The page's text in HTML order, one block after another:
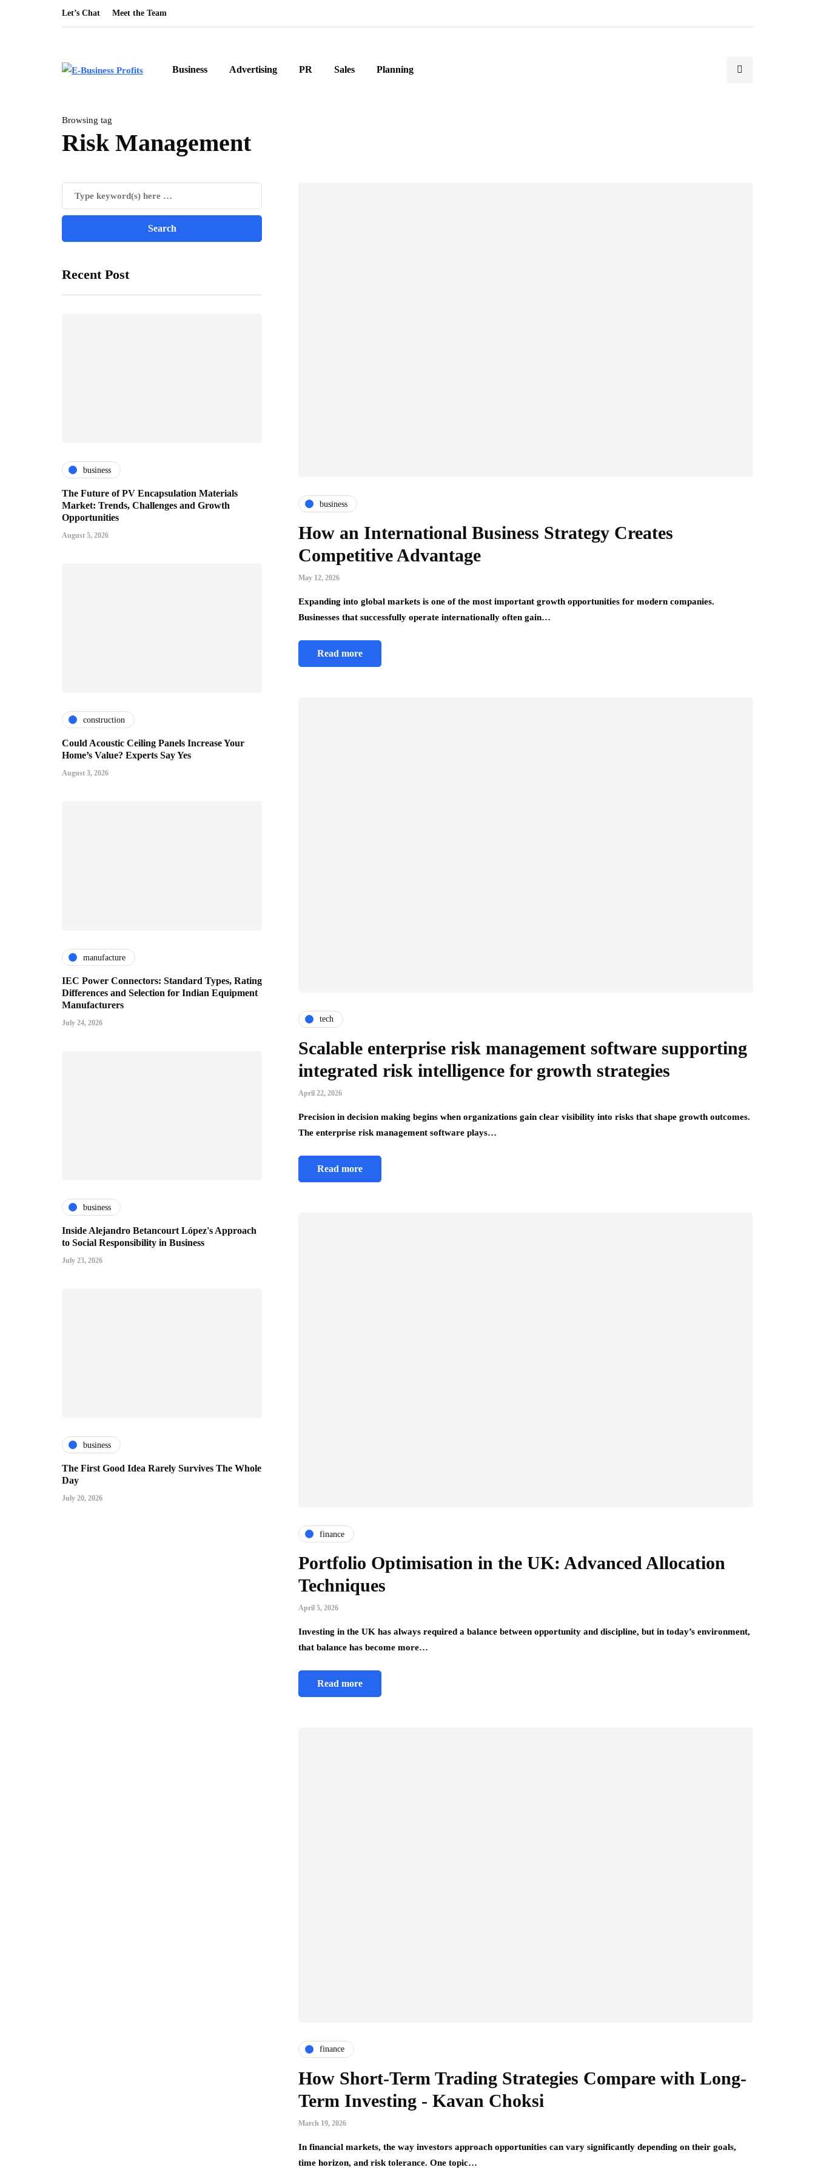
Let’s Chat Meet the Team
Business Advertising PR Sales Planning
Browsing tag
Risk Management
Recent Post
business
The Future of PV Encapsulation Materials
Market: Trends, Challenges and Growth
Opportunities
August 5, 2026
construction
Could Acoustic Ceiling Panels Increase Your
Home’s Value? Experts Say Yes
August 3, 2026
manufacture
IEC Power Connectors: Standard Types, Rating
Differences and Selection for Indian Equipment
Manufacturers
July 24, 2026
business
Inside Alejandro Betancourt López's Approach
to Social Responsibility in Business
July 23, 2026
business
The First Good Idea Rarely Survives The Whole
Day
July 20, 2026
business
How an International Business Strategy Creates
Competitive Advantage
May 12, 2026
Expanding into global markets is one of the most important growth opportunities for modern companies.
Businesses that successfully operate internationally often gain…
Read more
tech
Scalable enterprise risk management software supporting
integrated risk intelligence for growth strategies
April 22, 2026
Precision in decision making begins when organizations gain clear visibility into risks that shape growth outcomes.
The enterprise risk management software plays…
Read more
finance
Portfolio Optimisation in the UK: Advanced Allocation
Techniques
April 5, 2026
Investing in the UK has always required a balance between opportunity and discipline, but in today’s environment,
that balance has become more…
Read more
finance
How Short-Term Trading Strategies Compare with Long-
Term Investing - Kavan Choksi
March 19, 2026
In financial markets, the way investors approach opportunities can vary significantly depending on their goals,
time horizon, and risk tolerance. One topic…